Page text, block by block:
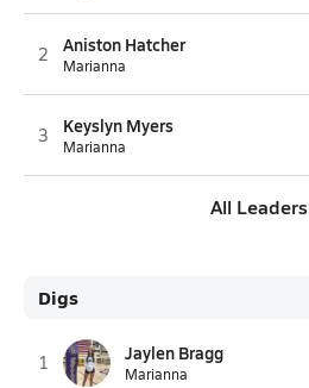
2 Aniston Hatcher
Marianna
3 Keyslyn Myers
Marianna
All Leaders
Digs
1 Jaylen Bragg
Marianna